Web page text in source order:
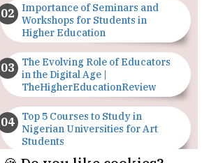
Importance of Seminars and
Workshops for Students in
Higher Education
The Evolving Role of Educators
in the Digital Age |
TheHigherEducationReview
Top 5 Courses to Study in
Nigerian Universities for Art
Students